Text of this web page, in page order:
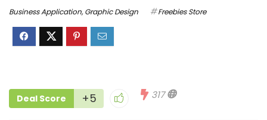
Business Application,Graphic Design Freebies Store
Deal Score +5 317